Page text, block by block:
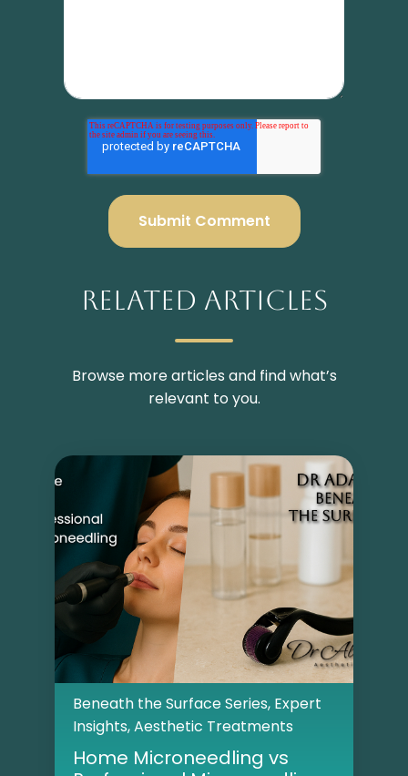
Related Articles
Browse more articles and find what’s
relevant to you.
Beneath the Surface Series, Expert
Insights,Aesthetic Treatments
Home Microneedling vs